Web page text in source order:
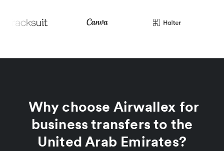
Why choose Airwallex for
business transfers to the
United Arab Emirates?